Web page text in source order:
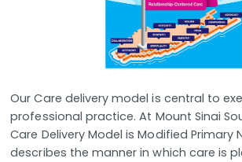
Our Care delivery model is central to
professional practice. At Mount Sinai
Care Delivery Model is Modified Primary
describes the manner in which care is